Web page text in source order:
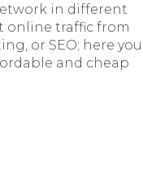
in different
online traffic from
or SEO; here you
and cheap